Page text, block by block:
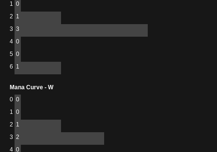
1 0
2 1
3 3
4 0
5 0
6 1
Mana Curve - W
0 0
1 0
2 1
3 2
4 0